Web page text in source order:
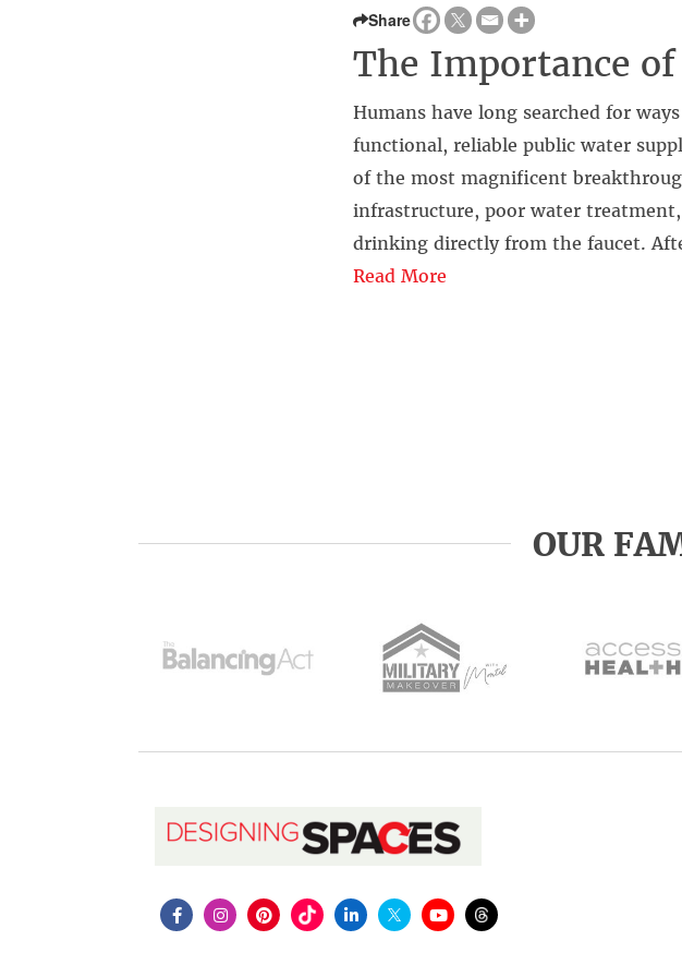
Share
The Importance
Humans have long searched for
functional, reliable public water
of the most magnificent
infrastructure, poor water
drinking directly from the faucet.
Read More
OUR